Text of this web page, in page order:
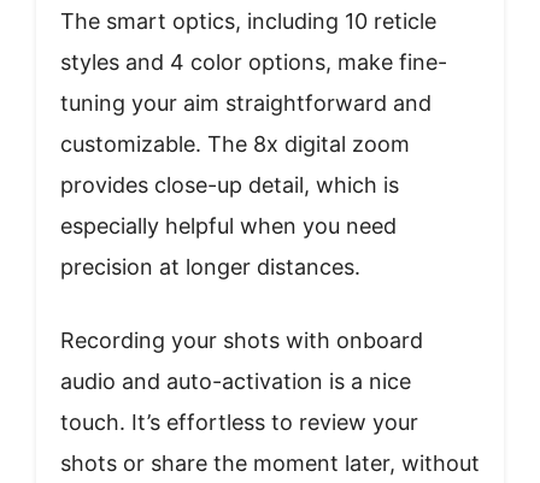
The smart optics, including 10 reticle
styles and 4 color options, make fine-
tuning your aim straightforward and
customizable. The 8x digital zoom
provides close-up detail, which is
especially helpful when you need
precision at longer distances.
Recording your shots with onboard
audio and auto-activation is a nice
touch. It’s effortless to review your
shots or share the moment later, without